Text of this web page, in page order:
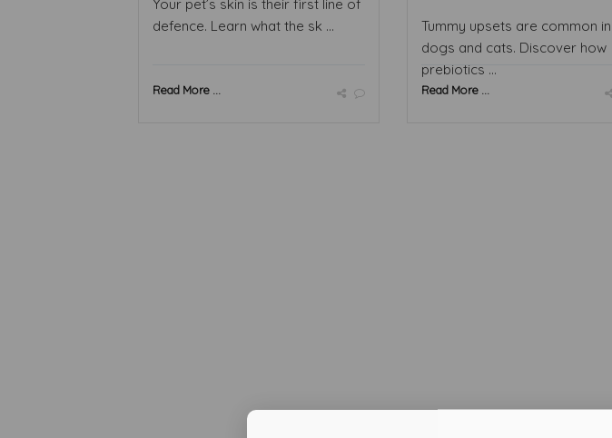
Your pet’s skin is their first line of
defence. Learn what the sk ...
Read More ...
Tummy upsets are common in
dogs and cats. Discover how
prebiotics ...
Read More ...